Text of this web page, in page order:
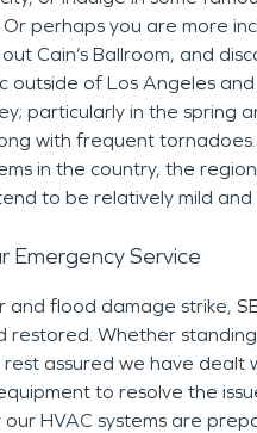
Or perhaps you are more
Cain’s Ballroom, and
outside of Los Angeles
particularly in the spring
with frequent
in the country, the
to be relatively mild
Emergency Service
and flood damage strike,
restored. Whether
rest assured we have
to resolve the
our HVAC systems are